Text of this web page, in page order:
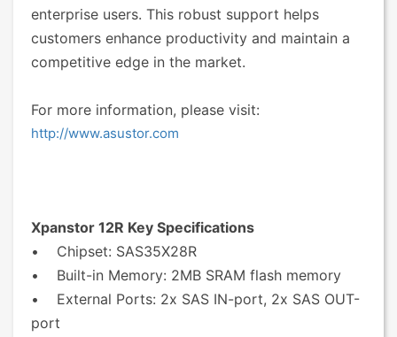
enterprise users. This robust support helps
customers enhance productivity and maintain a
competitive edge in the market.
For more information, please visit:
http://www.asustor.com
Xpanstor 12R Key Specifications
• Chipset: SAS35X28R
• Built-in Memory: 2MB SRAM flash memory
• External Ports: 2x SAS IN-port, 2x SAS OUT-
port